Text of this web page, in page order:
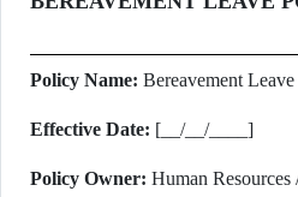
Policy Name: Bereavement
Effective Date: [__/__/____]
Policy Owner: Human Resources